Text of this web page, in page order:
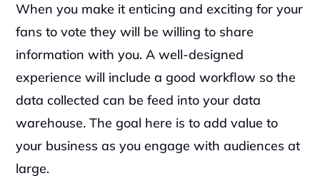
When you make it enticing and exciting for your
fans to vote they will be willing to share
information with you. A well-designed
experience will include a good workflow so the
data collected can be feed into your data
warehouse. The goal here is to add value to
your business as you engage with audiences at
large.‍